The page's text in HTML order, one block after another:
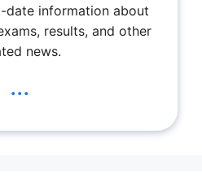
date information about
results, and other
news.
...